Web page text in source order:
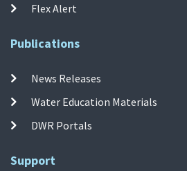
Flex Alert
Publications
News Releases
Water Education Materials
DWR Portals
Support